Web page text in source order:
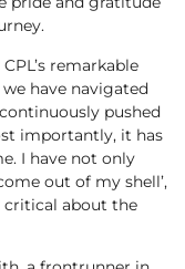
remarkable
have navigated
pushed
importantly, it has
I have not only
out of my shell’,
about the